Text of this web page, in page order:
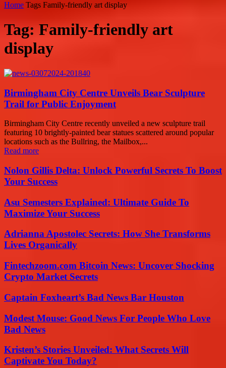
Home Tags Family-friendly art display
Tag: Family-friendly art
display
Birmingham City Centre Unveils Bear Sculpture
Trail for Public Enjoyment
Birmingham City Centre recently unveiled a new sculpture trail
featuring 10 brightly-painted bear statues scattered around popular
locations such as the Bullring, the Mailbox,...
Read more
Nolon Gillis Delta: Unlock Powerful Secrets To Boost
Your Success
Asu Semesters Explained: Ultimate Guide To
Maximize Your Success
Adrianna Apostolec Secrets: How She Transforms
Lives Organically
Fintechzoom.com Bitcoin News: Uncover Shocking
Crypto Market Secrets
Captain Foxheart’s Bad News Bar Houston
Modest Mouse: Good News For People Who Love
Bad News
Kristen’s Stories Unveiled: What Secrets Will
Captivate You Today?